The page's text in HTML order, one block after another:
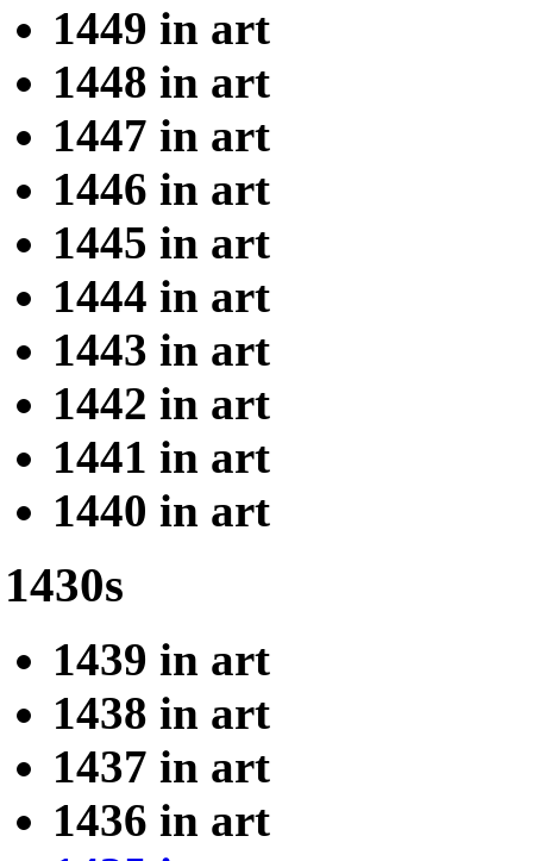
1449 in art
1448 in art
1447 in art
1446 in art
1445 in art
1444 in art
1443 in art
1442 in art
1441 in art
1440 in art
1430s
1439 in art
1438 in art
1437 in art
1436 in art